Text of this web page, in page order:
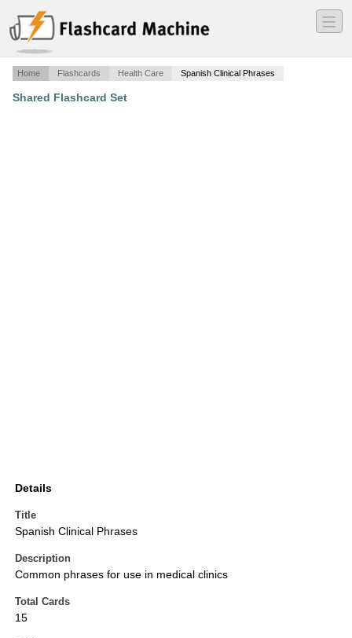
―
―
―
Home Flashcards Health Care Spanish Clinical Phrases
Shared Flashcard Set
Details
Title
Spanish Clinical Phrases
Description
Common phrases for use in medical clinics
Total Cards
15